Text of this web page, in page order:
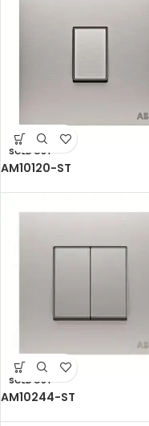
SOLD OUT
AM10120-ST
SOLD OUT
AM10244-ST